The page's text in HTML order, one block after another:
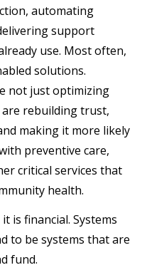
automating
support
use. Most often,
solutions.
not just optimizing
are rebuilding trust,
making it more likely
preventive care,
critical services that
health.
is financial. Systems
to be systems that are
fund.